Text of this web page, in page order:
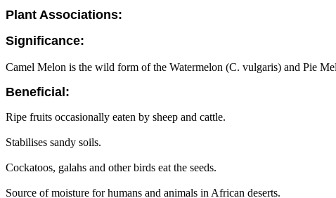
Plant Associations:
Significance:
Camel Melon is the wild form of the Watermelon (C. vulgaris) and Pie
Beneficial:
Ripe fruits occasionally eaten by sheep and cattle.
Stabilises sandy soils.
Cockatoos, galahs and other birds eat the seeds.
Source of moisture for humans and animals in African deserts.